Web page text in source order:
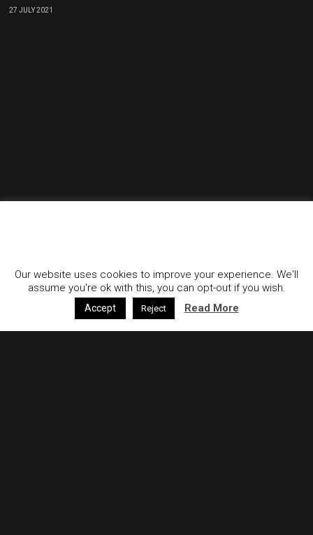
27 JULY 2021
Our website uses cookies to improve your experience. We'll
assume you're ok with this, you can opt-out if you wish.
Accept Reject Read More